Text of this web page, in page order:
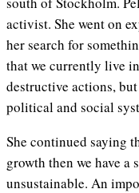
activist. She went on
her search for
that we currently live
destructive actions,
political and social
She continued saying
growth then we have
unsustainable. An